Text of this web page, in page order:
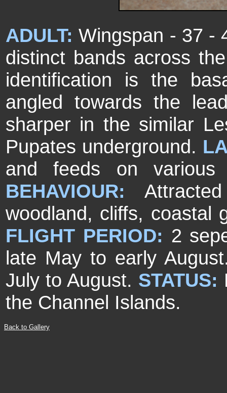
ADULT:Wingspan - 37 -
distinct bands across
identification is the
angled towards the
sharper in the similar
Pupates underground.
and feeds on
BEHAVIOUR:
woodland, cliffs, coastal
FLIGHT PERIOD: 2
late May to early
July to August. STATUS:
the Channel Islands.
Back to Gallery